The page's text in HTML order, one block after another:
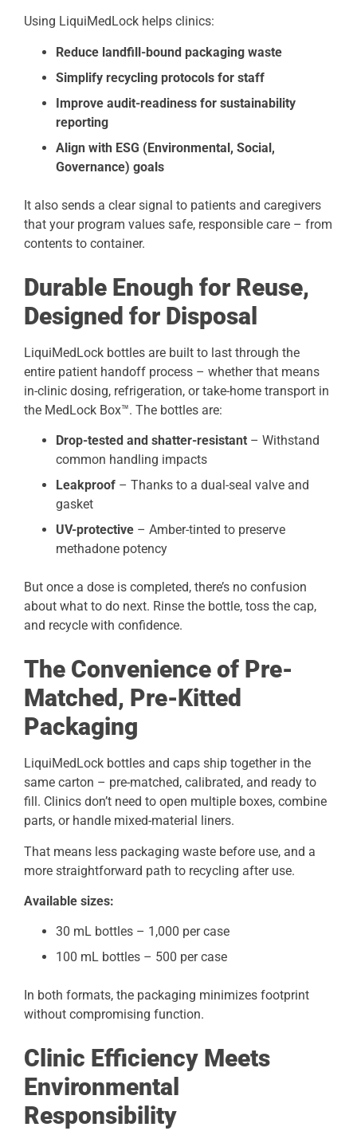
Using LiquiMedLock helps clinics:
Reduce landfill-bound packaging waste
Simplify recycling protocols for staff
Improve audit-readiness for sustainability
reporting
Align with ESG (Environmental, Social,
Governance) goals
It also sends a clear signal to patients and caregivers
that your program values safe, responsible care – from
contents to container.
Durable Enough for Reuse,
Designed for Disposal
LiquiMedLock bottles are built to last through the
entire patient handoff process – whether that means
in-clinic dosing, refrigeration, or take-home transport in
the MedLock Box™. The bottles are:
Drop-tested and shatter-resistant – Withstand
common handling impacts
Leakproof – Thanks to a dual-seal valve and
gasket
UV-protective – Amber-tinted to preserve
methadone potency
But once a dose is completed, there’s no confusion
about what to do next. Rinse the bottle, toss the cap,
and recycle with confidence.
The Convenience of Pre-
Matched, Pre-Kitted
Packaging
LiquiMedLock bottles and caps ship together in the
same carton – pre-matched, calibrated, and ready to
fill. Clinics don’t need to open multiple boxes, combine
parts, or handle mixed-material liners.
That means less packaging waste before use, and a
more straightforward path to recycling after use.
Available sizes:
30 mL bottles – 1,000 per case
100 mL bottles – 500 per case
In both formats, the packaging minimizes footprint
without compromising function.
Clinic Efficiency Meets
Environmental
Responsibility